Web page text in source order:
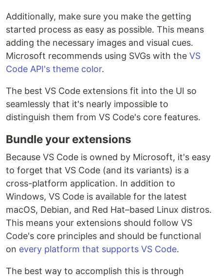
Additionally, make sure you make the getting
started process as easy as possible. This means
adding the necessary images and visual cues.
Microsoft recommends using SVGs with the VS
Code API's theme color.
The best VS Code extensions fit into the UI so
seamlessly that it's nearly impossible to
distinguish them from VS Code's core features.
Bundle your extensions
Because VS Code is owned by Microsoft, it's easy
to forget that VS Code (and its variants) is a
cross-platform application. In addition to
Windows, VS Code is available for the latest
macOS, Debian, and Red Hat–based Linux distros.
This means your extensions should follow VS
Code's core principles and should be functional
on every platform that supports VS Code.
The best way to accomplish this is through